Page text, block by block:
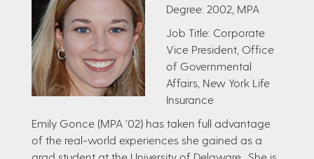
Degree: 2002, MPA
Job Title: Corporate
Vice President, Office
of Governmental
Affairs, New York Life
Insurance
Emily Gonce (MPA ’02) has taken full advantage
of the real-world experiences she gained as a